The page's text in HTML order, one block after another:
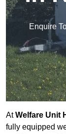
Enquire
AtWelfare Unit
fully equipped